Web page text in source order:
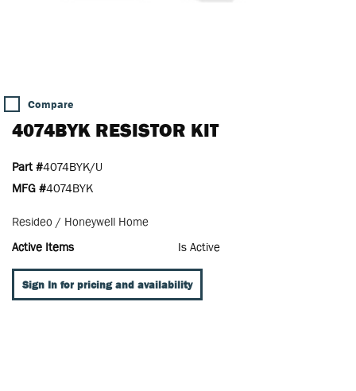
Compare
4074BYK RESISTOR KIT
Part #4074BYK/U
MFG #4074BYK
Resideo / Honeywell Home
Active Items
Is Active
Sign In for pricing and availability